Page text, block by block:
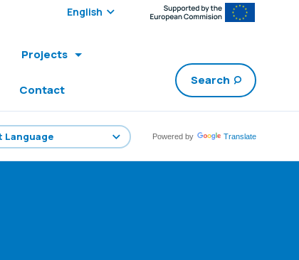
Select edition:
Projects
Contact
Search
Powered by Translate